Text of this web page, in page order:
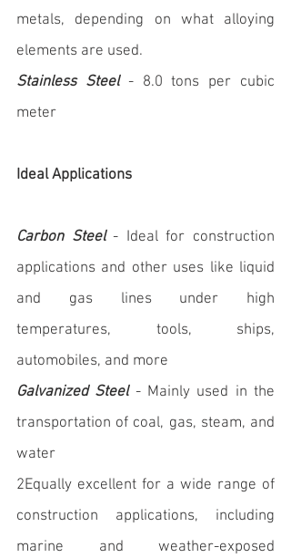
metals, depending on what alloying
elements are used.
Stainless Steel - 8.0 tons per cubic
meter
Ideal Applications
Carbon Steel - Ideal for construction
applications and other uses like liquid
and gas lines under high
temperatures, tools, ships,
automobiles, and more
Galvanized Steel - Mainly used in the
transportation of coal, gas, steam, and
water
2Equally excellent for a wide range of
construction applications, including
marine and weather-exposed